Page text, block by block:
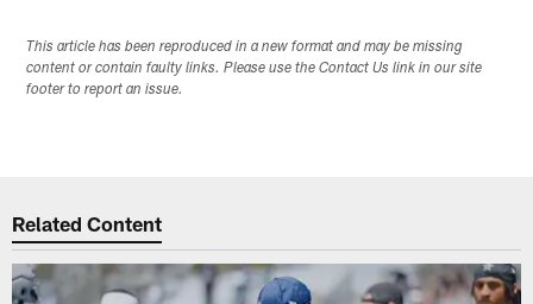
This article has been reproduced in a new format and may be missing
content or contain faulty links. Please use the Contact Us link in our site
footer to report an issue.
Related Content